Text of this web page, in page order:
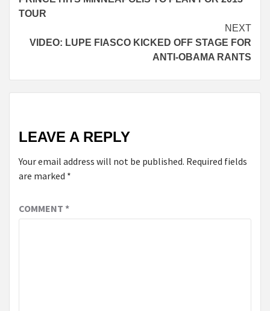
Reading
TOUR
NEXT
VIDEO: LUPE FIASCO KICKED OFF STAGE FOR
ANTI-OBAMA RANTS
LEAVE A REPLY
Your email address will not be published. Required fields
are marked *
COMMENT *